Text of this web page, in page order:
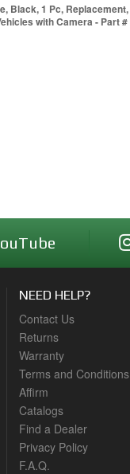
Black, 1 Pc, Replacement,
with Camera - Part #
NEED HELP?
Contact Us
Returns
Warranty
Terms and Conditions
Affirm
Catalogs
Find a Dealer
Privacy Policy
F.A.Q.